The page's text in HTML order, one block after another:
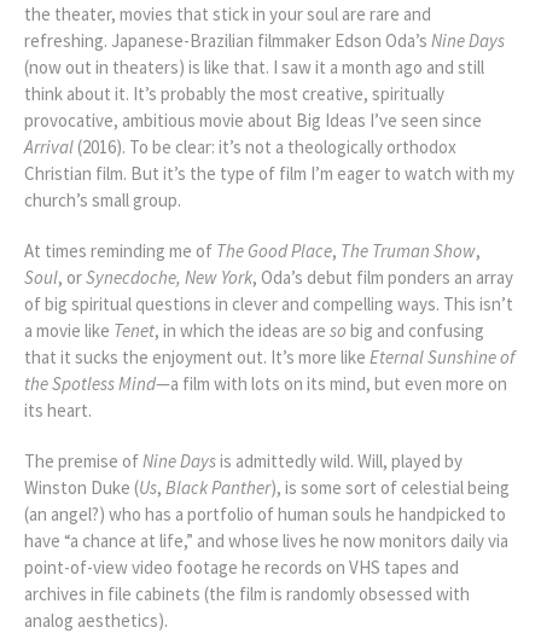
the theater, movies that stick in your soul are rare and
refreshing. Japanese-Brazilian filmmaker Edson Oda’s Nine Days
(now out in theaters) is like that. I saw it a month ago and still
think about it. It’s probably the most creative, spiritually
provocative, ambitious movie about Big Ideas I’ve seen since
Arrival(2016). To be clear: it’s not a theologically orthodox
Christian film. But it’s the type of film I’m eager to watch with my
church’s small group.
At times reminding me of The Good Place, The Truman Show,
Soul, orSynecdoche, New York, Oda’s debut film ponders an array
of big spiritual questions in clever and compelling ways. This isn’t
a movie like Tenet, in which the ideas are so big and confusing
that it sucks the enjoyment out. It’s more like Eternal Sunshine of
the Spotless Mind—a film with lots on its mind, but even more on
its heart.
The premise ofNine Daysis admittedly wild. Will, played by
Winston Duke (Us, Black Panther), is some sort of celestial being
(an angel?) who has a portfolio of human souls he handpicked to
have “a chance at life,” and whose lives he now monitors daily via
point-of-view video footage he records on VHS tapes and
archives in file cabinets (the film is randomly obsessed with
analog aesthetics).